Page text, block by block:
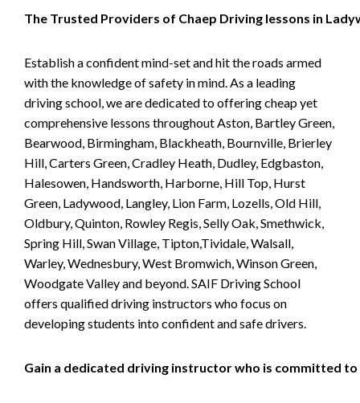
The Trusted Providers of Chaep Driving lessons in
Establish a confident mind-set and hit the roads armed
with the knowledge of safety in mind. As a leading
driving school, we are dedicated to offering cheap yet
comprehensive lessons throughout Aston, Bartley Green,
Bearwood, Birmingham, Blackheath, Bournville, Brierley
Hill, Carters Green, Cradley Heath, Dudley, Edgbaston,
Halesowen, Handsworth, Harborne, Hill Top, Hurst
Green, Ladywood, Langley, Lion Farm, Lozells, Old Hill,
Oldbury, Quinton, Rowley Regis, Selly Oak, Smethwick,
Spring Hill, Swan Village, Tipton,Tividale, Walsall,
Warley, Wednesbury, West Bromwich, Winson Green,
Woodgate Valley and beyond. SAIF Driving School
offers qualified driving instructors who focus on
developing students into confident and safe drivers.
Gain a dedicated driving instructor who is committed to